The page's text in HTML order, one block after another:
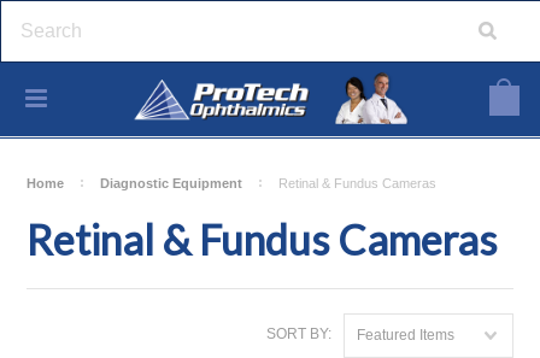
Home Diagnostic Equipment Retinal & Fundus Cameras
Retinal & Fundus Cameras
SORT BY: Featured Items